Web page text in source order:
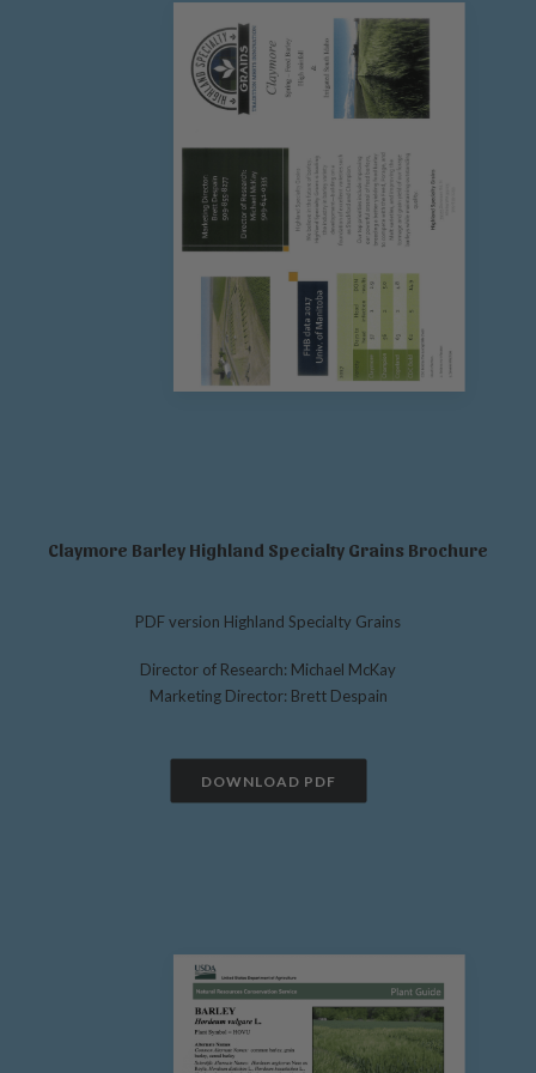
Claymore Barley Highland Specialty Grains Brochure
PDF version Highland Specialty Grains
Director of Research: Michael McKay
Marketing Director: Brett Despain
DOWNLOAD PDF